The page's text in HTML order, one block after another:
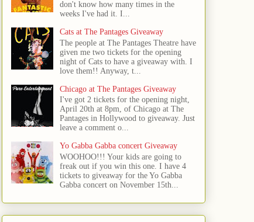
don't know how many times in the
weeks I've had it. I...
Cats at The Pantages Giveaway
The people at The Pantages Theatre have
given me two tickets for the opening
night of Cats to have a giveaway with. I
love them!! Anyway, t...
Chicago at The Pantages Giveaway
I've got 2 tickets for the opening night,
April 20th at 8pm, of Chicago at The
Pantages in Hollywood to giveaway. Just
leave a comment o...
Yo Gabba Gabba concert Giveaway
WOOHOO!!! Your kids are going to
freak out if you win this one. I have 4
tickets to giveaway for the Yo Gabba
Gabba concert on November 15th...